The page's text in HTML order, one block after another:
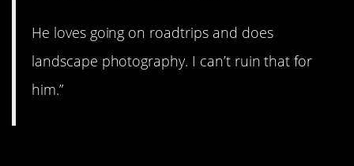
He loves going on roadtrips and does
landscape photography. I can’t ruin that for
him.”